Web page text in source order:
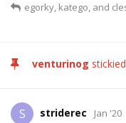
egorky, katego, and
venturinog
S striderec Jan '20